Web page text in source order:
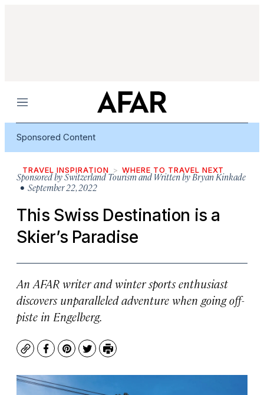
Menu
Sponsored Content
TRAVEL INSPIRATION WHERE TO TRAVEL NEXT
Sponsored bySwitzerland Tourism and Written by Bryan Kinkade
• September 22, 2022
This Swiss Destination is a
Skier’s Paradise
An AFAR writer and winter sports enthusiast
discovers unparalleled adventure when going off-
piste in Engelberg.
CopyFacebook
Pinterest
TwitterPrint